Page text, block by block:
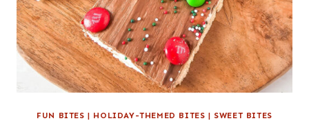
FUN BITES | HOLIDAY-THEMED BITES | SWEET BITES